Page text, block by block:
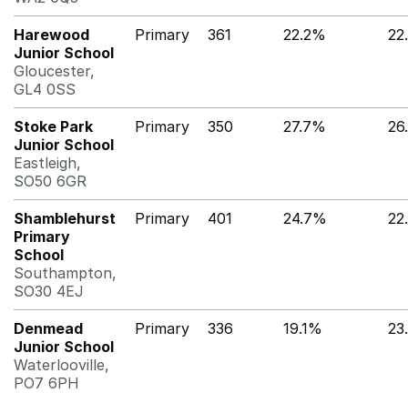
Harewood
Junior School
Gloucester,
GL4 0SS
Primary 361 22.2%
Stoke Park
Junior School
Eastleigh,
SO50 6GR
Primary 350 27.7%
Shamblehurst
Primary
School
Southampton,
SO30 4EJ
Primary 401 24.7%
Denmead
Junior School
Waterlooville,
PO7 6PH
Primary 336 19.1%